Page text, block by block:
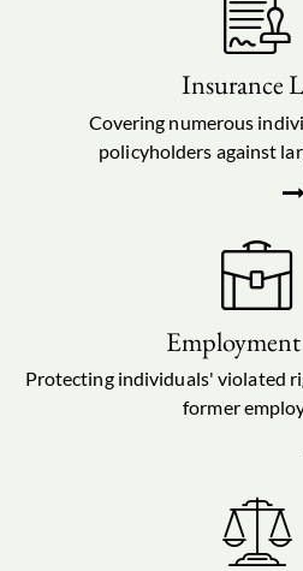
Insurance
Covering numerous
policyholders against
Protecting individuals' violated
former